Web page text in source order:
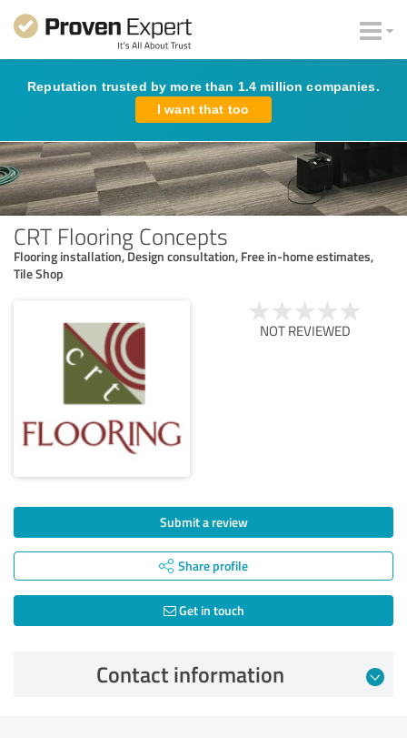
Reputation trusted by more than 1.4 million companies.
I want that too
CRT Flooring Concepts
Flooring installation, Design consultation, Free in-home estimates,
Tile Shop
NOT REVIEWED
Submit a review
Share profile
Get in touch
Contact information